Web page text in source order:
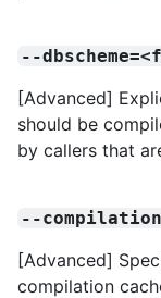
--
[Advanced]
should be
by callers that
--
[Advanced]
compilation